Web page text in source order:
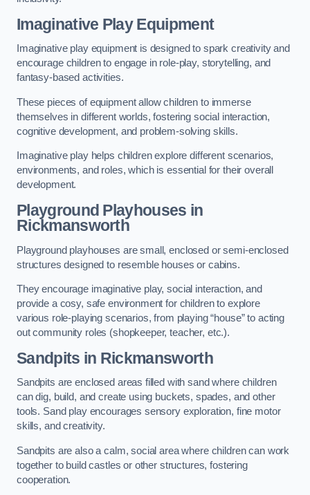
Imaginative Play Equipment
Imaginative play equipment is designed to spark creativity and
encourage children to engage in role-play, storytelling, and
fantasy-based activities.
These pieces of equipment allow children to immerse
themselves in different worlds, fostering social interaction,
cognitive development, and problem-solving skills.
Imaginative play helps children explore different scenarios,
environments, and roles, which is essential for their overall
development.
Playground Playhouses in
Rickmansworth
Playground playhouses are small, enclosed or semi-enclosed
structures designed to resemble houses or cabins.
They encourage imaginative play, social interaction, and
provide a cosy, safe environment for children to explore
various role-playing scenarios, from playing “house” to acting
out community roles (shopkeeper, teacher, etc.).
Sandpits in Rickmansworth
Sandpits are enclosed areas filled with sand where children
can dig, build, and create using buckets, spades, and other
tools. Sand play encourages sensory exploration, fine motor
skills, and creativity.
Sandpits are also a calm, social area where children can work
together to build castles or other structures, fostering
cooperation.